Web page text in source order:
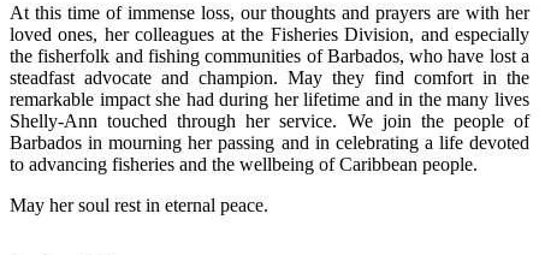
At this time of immense loss, our thoughts and prayers are with her
loved ones, her colleagues at the Fisheries Division, and especially
the fisherfolk and fishing communities of Barbados, who have lost a
steadfast advocate and champion. May they find comfort in the
remarkable impact she had during her lifetime and in the many lives
Shelly-Ann touched through her service. We join the people of
Barbados in mourning her passing and in celebrating a life devoted
to advancing fisheries and the wellbeing of Caribbean people.
May her soul rest in eternal peace.